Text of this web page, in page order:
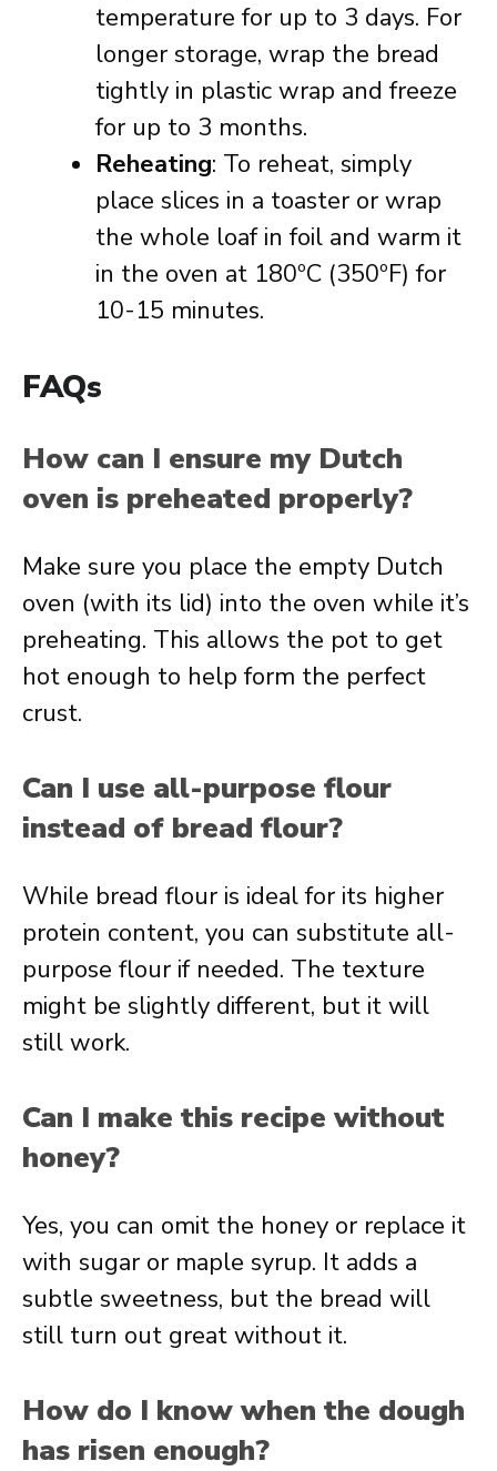
temperature for up to 3 days. For
longer storage, wrap the bread
tightly in plastic wrap and freeze
for up to 3 months.
Reheating: To reheat, simply
place slices in a toaster or wrap
the whole loaf in foil and warm it
in the oven at 180ºC (350ºF) for
10-15 minutes.
FAQs
How can I ensure my Dutch
oven is preheated properly?
Make sure you place the empty Dutch
oven (with its lid) into the oven while it’s
preheating. This allows the pot to get
hot enough to help form the perfect
crust.
Can I use all-purpose flour
instead of bread flour?
While bread flour is ideal for its higher
protein content, you can substitute all-
purpose flour if needed. The texture
might be slightly different, but it will
still work.
Can I make this recipe without
honey?
Yes, you can omit the honey or replace it
with sugar or maple syrup. It adds a
subtle sweetness, but the bread will
still turn out great without it.
How do I know when the dough
has risen enough?